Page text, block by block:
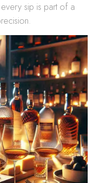
sip is part of a